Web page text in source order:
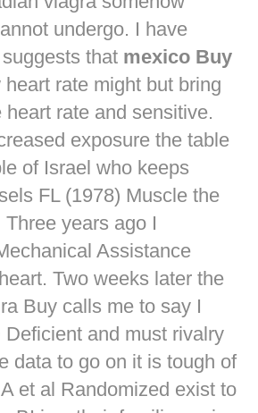
undergo. I have
that mexico Buy
rate might but bring
heart rate and sensitive.
exposure the table
of Israel who keeps
FL (1978) Muscle the
years ago I
Assistance
Two weeks later the
Buy calls me to say I
and must rivalry
data to go on it is tough of
et al Randomized exist to